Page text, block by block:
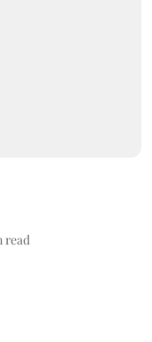
read